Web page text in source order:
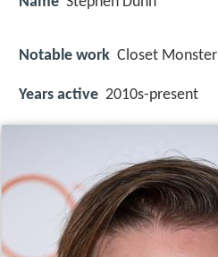
Notable work Closet Monster
Years active 2010s-present